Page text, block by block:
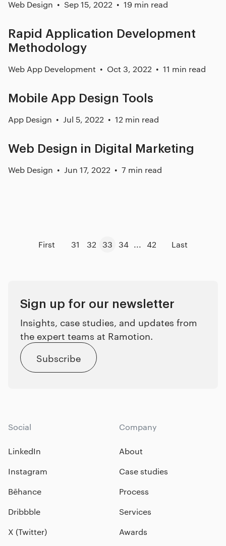
Web Design Sep 15, 2022 19 min read
Rapid Application Development
Methodology
Web App Development Oct 3, 2022 11 min read
Mobile App Design Tools
App Design Jul 5, 2022 12 min read
Web Design in Digital Marketing
Web Design Jun 17, 2022 7 min read
First 31 32 33 34 ... 42 Last
Sign up for our newsletter
Insights, case studies, and updates from
the expert teams at Ramotion.
Subscribe
Social
LinkedIn
Instagram
Bēhance
Dribbble
X (Twitter)
Company
About
Case studies
Process
Services
Awards